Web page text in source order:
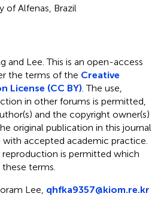
of Alfenas, Brazil
and Lee.This is an open-access
the terms of the Creative
License (CC BY) . The use,
in other forums is permitted,
and the copyright owner(s)
original publication in this journal
accepted academic practice.
is permitted which
terms.
Lee, qhfka9357@kiom.re.kr